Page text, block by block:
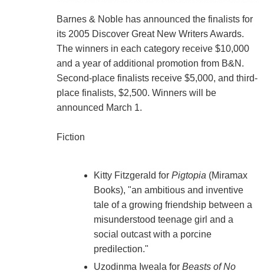
Barnes & Noble has announced the finalists for
its 2005 Discover Great New Writers Awards.
The winners in each category receive $10,000
and a year of additional promotion from B&N.
Second-place finalists receive $5,000, and third-
place finalists, $2,500. Winners will be
announced March 1.
Fiction
Kitty Fitzgerald for Pigtopia (Miramax
Books), "an ambitious and inventive
tale of a growing friendship between a
misunderstood teenage girl and a
social outcast with a porcine
predilection."
Uzodinma Iweala for Beasts of No